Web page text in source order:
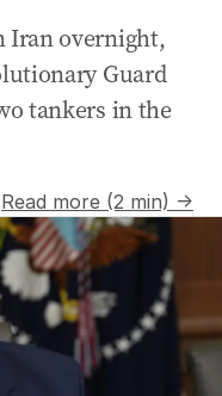
Iran overnight,
Guard
tankers in the
Read more (2 min) →
conflict escalates